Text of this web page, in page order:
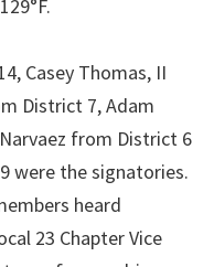
Casey Thomas, II
District 7, Adam
from District 6
were the signatories.
heard
23 Chapter Vice